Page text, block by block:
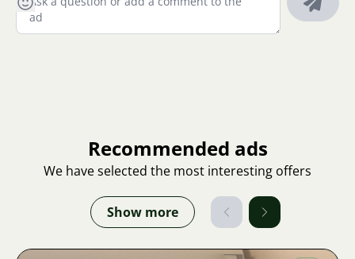
Recommended ads
We have selected the most interesting offers
Show more